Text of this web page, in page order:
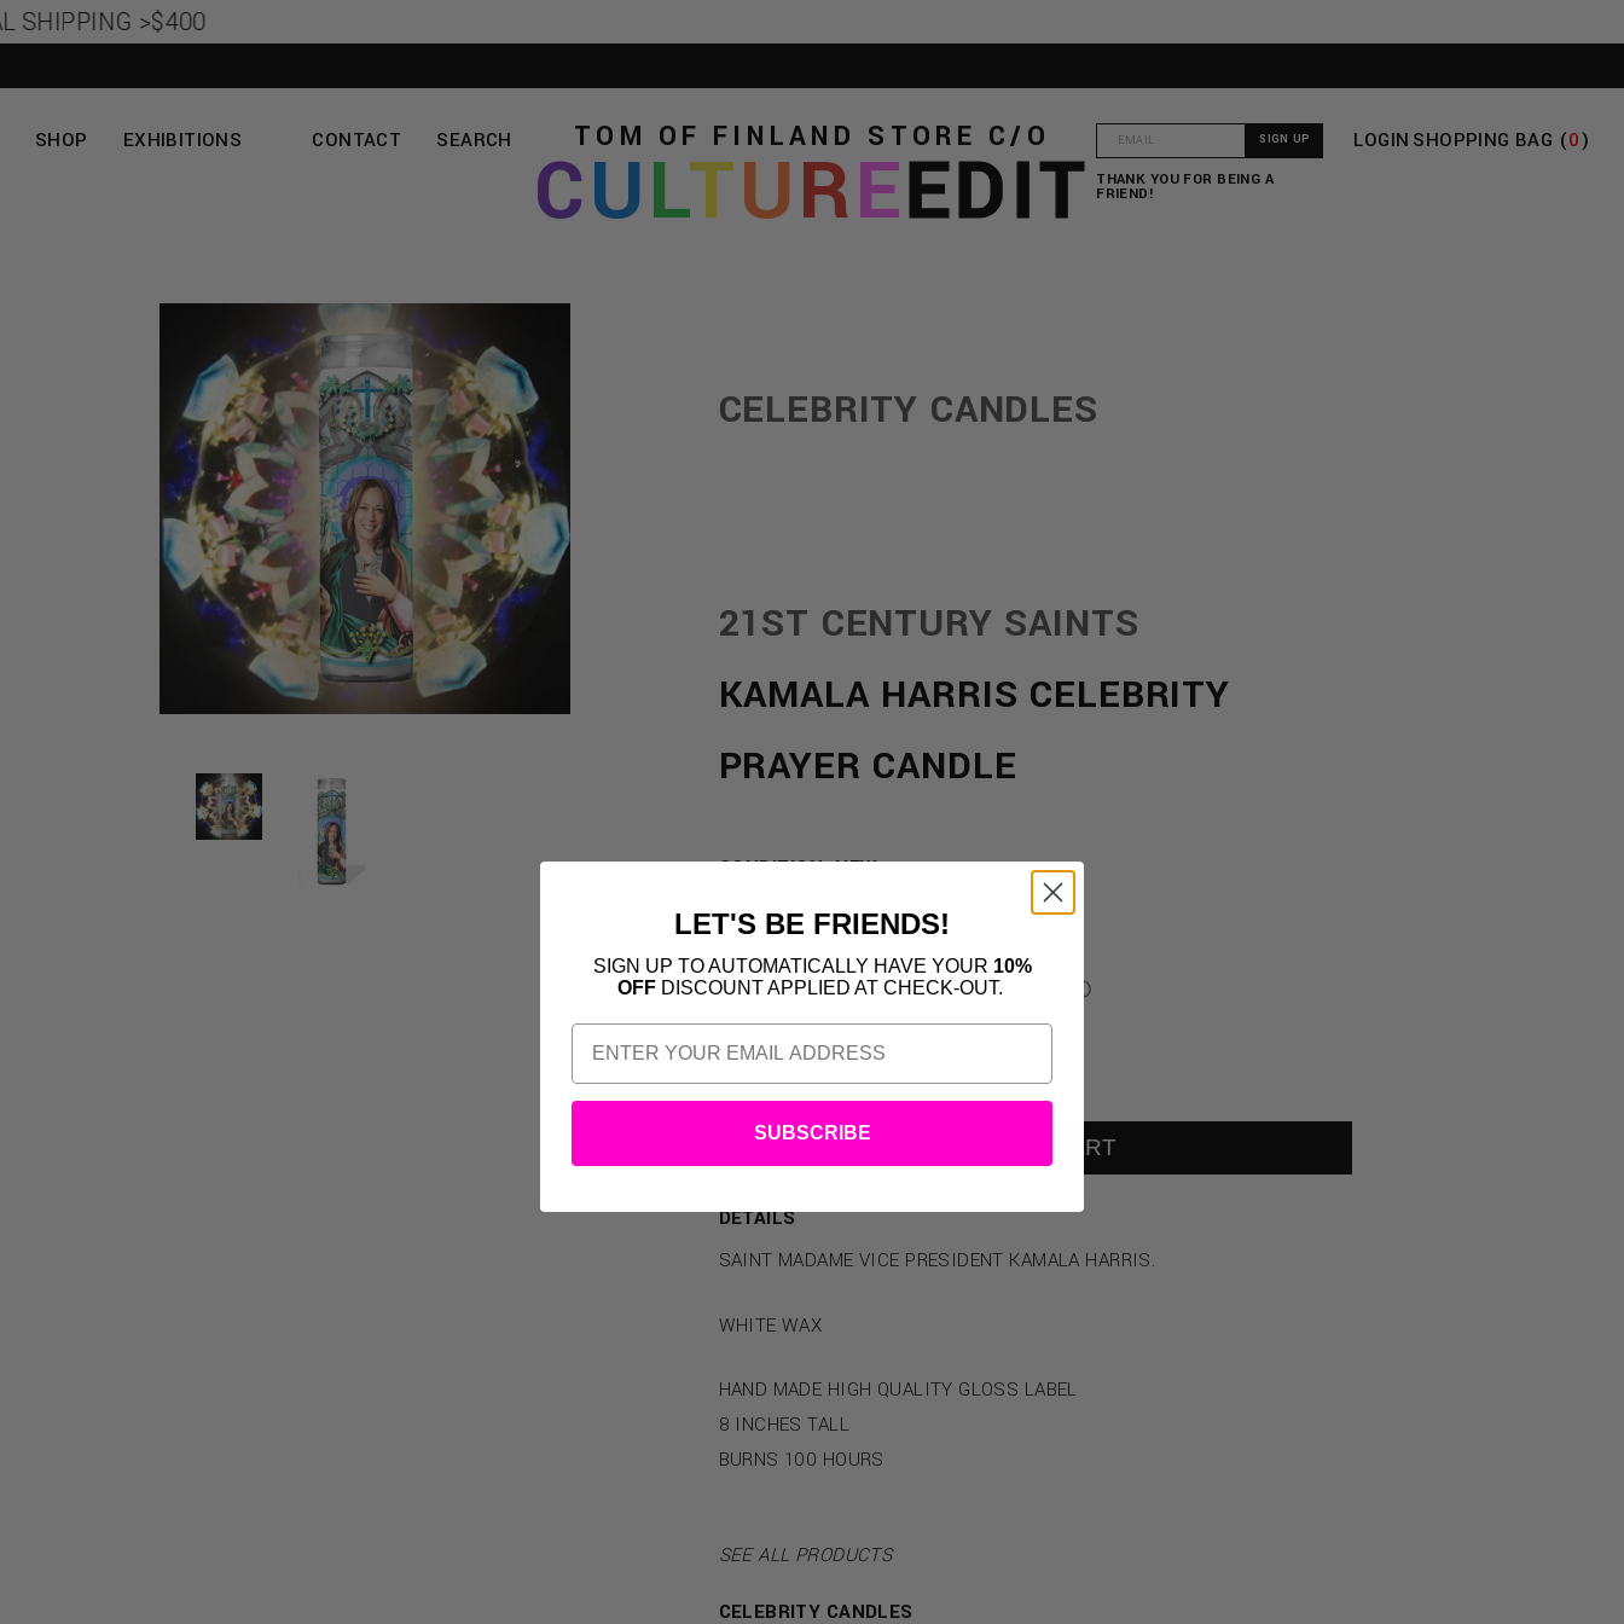
>$400
SHOP EXHIBITIONS CONTACT SEARCH TOM OF FINLAND STORE C/O
CULTUREEDIT THANK YOU FOR BEING A
FRIEND!
LOGIN SHOPPING BAG (0)
CELEBRITY CANDLES
21ST CENTURY SAINTS
KAMALA HARRIS CELEBRITY
PRAYER CANDLE
CONDITION: NEW
ON SALE $9.99REGULAR
OR 4 PAYMENTS OF $2.50WITH Ⓘ
ADD TO CART
DETAILS
SAINT MADAME VICE PRESIDENT KAMALA HARRIS.
WHITE WAX
HAND MADE HIGH QUALITY GLOSS LABEL
8 INCHES TALL
BURNS 100 HOURS
SEE ALL PRODUCTS
CELEBRITY CANDLES
LET'S BE FRIENDS!
SIGN UP TO AUTOMATICALLY HAVE YOUR 10%
OFFDISCOUNT APPLIED AT CHECK-OUT.
SUBSCRIBE